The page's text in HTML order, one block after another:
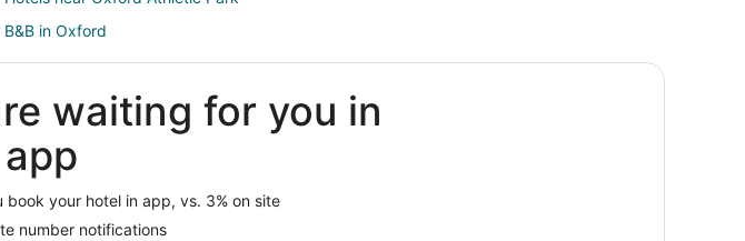
B&B in Oxford
Castles in Oxford
Gay Friendly Hotels in Oxford
Pet Friendly Hotels in Oxford
Vacation Homes in Oxford
Middleburg Hotels
Guest Houses in Bullock
waiting for you in
book your hotel in app, vs. 3% on site
number notifications